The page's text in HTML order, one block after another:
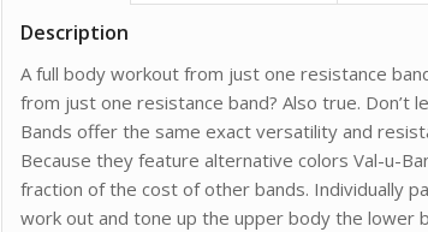
Description
A full body workout from just one resistance
from just one resistance band? Also true. Don’t
Bands offer the same exact versatility and
Because they feature alternative colors Val-u-
fraction of the cost of other bands. Individually
work out and tone up the upper body the lower